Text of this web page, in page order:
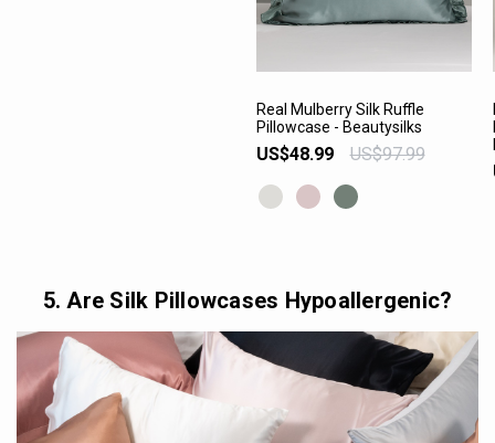
VIEW PRODUCT
Real Mulberry Silk Ruffle
Pillowcase - Beautysilks
US$48.99 US$97.99
5. Are Silk Pillowcases Hypoallergenic?